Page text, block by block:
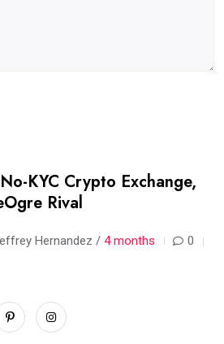
KYC Crypto Exchange,
Rival
Hernandez / 4 months
0